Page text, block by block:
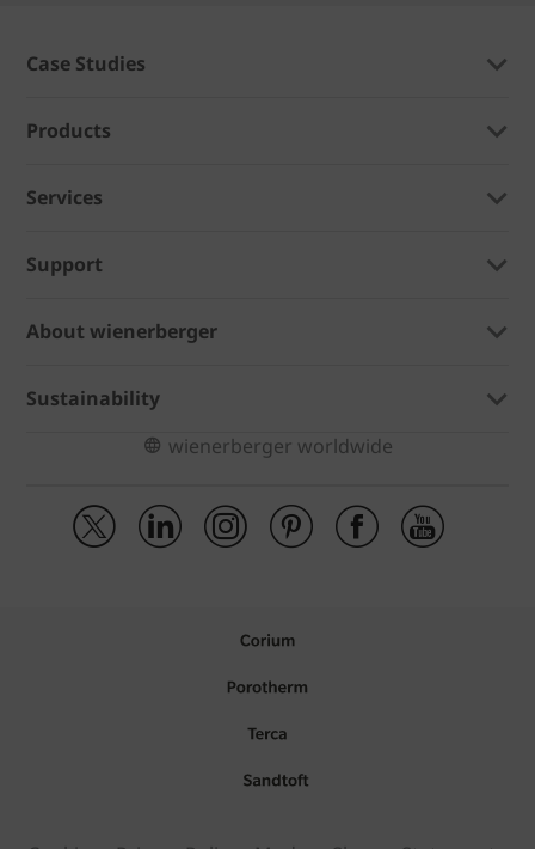
Case Studies
Products
Services
Support
About wienerberger
Sustainability
wienerberger worldwide